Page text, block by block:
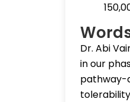
Dr. Abi
in our
pathway-